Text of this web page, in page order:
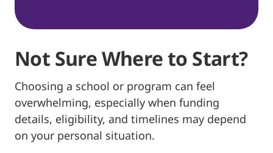
Not Sure Where to Start?
Choosing a school or program can feel
overwhelming, especially when funding
details, eligibility, and timelines may depend
on your personal situation.